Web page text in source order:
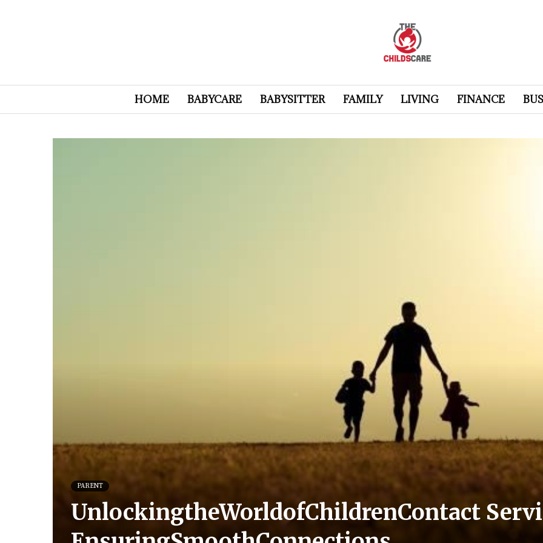
HOME BABYCARE BABYSITTER FAMILY LIVING FINANCE
PARENT
UnlockingtheWorldofChildrenContact